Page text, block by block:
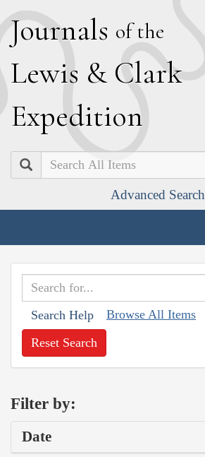
Journals of the
Lewis & Clark
Expedition
Search
Advanced Search
Search Help Browse All Items
Reset Search
Filter by:
Date